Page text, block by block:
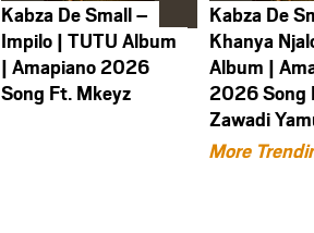
Kabza De Small –
Impilo | TUTU Album
| Amapiano 2026
Song Ft. Mkeyz
Kabza De
Khanya
Album |
2026 Song
Zawadi
More